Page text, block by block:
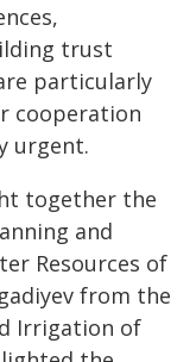
trust
particularly
cooperation
urgent.
together the
and
Resources of
from the
Irrigation of